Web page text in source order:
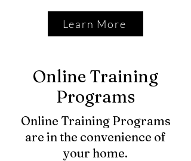
Learn More
Online Training
Programs
Online Training Programs
are in the convenience of
your home.